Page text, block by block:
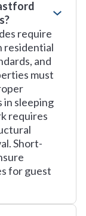
require
residential
and
must
in sleeping
requires
Short-
for guest